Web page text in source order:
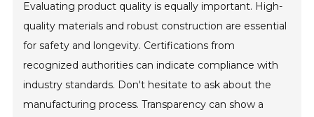
Evaluating product quality is equally important. High-
quality materials and robust construction are essential
for safety and longevity. Certifications from
recognized authorities can indicate compliance with
industry standards. Don't hesitate to ask about the
manufacturing process. Transparency can show a